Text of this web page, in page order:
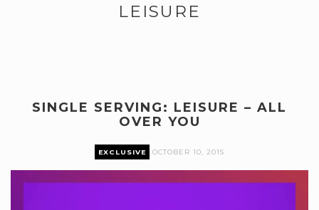
LEISURE
SINGLE SERVING: LEISURE – ALL
OVER YOU
EXCLUSIVE OCTOBER 10, 2015